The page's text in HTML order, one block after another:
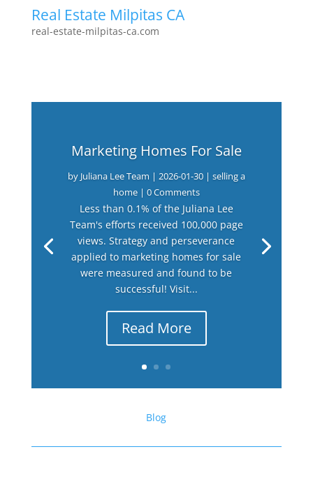
Real Estate Milpitas CA
real-estate-milpitas-ca.com
Marketing Homes For Sale
by Juliana Lee Team | 2026-01-30| selling a
home| 0 Comments
Less than 0.1% of the Juliana Lee
Team's efforts received 100,000 page
views. Strategy and perseverance
applied to marketing homes for sale
were measured and found to be
successful! Visit...
Read More
Blog